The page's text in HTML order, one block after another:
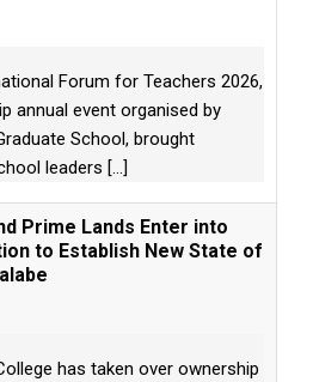
Forum for Teachers 2026,
annual event organised by
School, brought
leaders [...]
Prime Lands Enter into
to Establish New State of
has taken over ownership